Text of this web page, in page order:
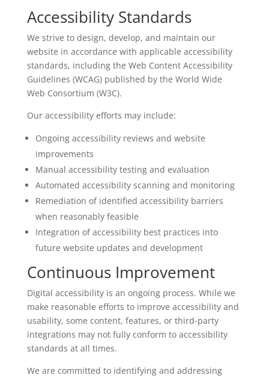
Accessibility Standards
We strive to design, develop, and maintain our
website in accordance with applicable accessibility
standards, including the Web Content Accessibility
Guidelines (WCAG) published by the World Wide
Web Consortium (W3C).
Our accessibility efforts may include:
Ongoing accessibility reviews and website
improvements
Manual accessibility testing and evaluation
Automated accessibility scanning and monitoring
Remediation of identified accessibility barriers
when reasonably feasible
Integration of accessibility best practices into
future website updates and development
Continuous Improvement
Digital accessibility is an ongoing process. While we
make reasonable efforts to improve accessibility and
usability, some content, features, or third-party
integrations may not fully conform to accessibility
standards at all times.
We are committed to identifying and addressing